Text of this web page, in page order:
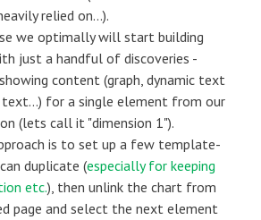
relied on...).
we optimally will start building
just a handful of discoveries -
content (graph, dynamic text
for a single element from our
(lets call it "dimension 1").
is to set up a few template-
duplicate (especially for keeping
etc.), then unlink the chart from
page and select the next element